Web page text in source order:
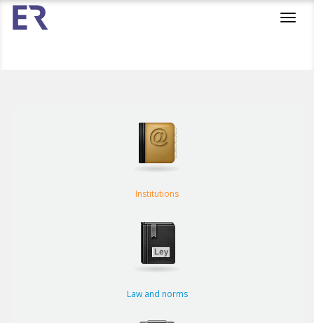
Institutions
Law and norms